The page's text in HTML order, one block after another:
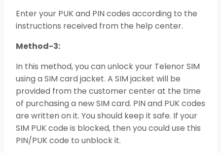
Enter your PUK and PIN codes according to the
instructions received from the help center.
Method-3:
In this method, you can unlock your Telenor SIM
using a SIM card jacket. A SIM jacket will be
provided from the customer center at the time
of purchasing a new SIM card. PIN and PUK codes
are written on it. You should keep it safe. If your
SIM PUK code is blocked, then you could use this
PIN/PUK code to unblock it.